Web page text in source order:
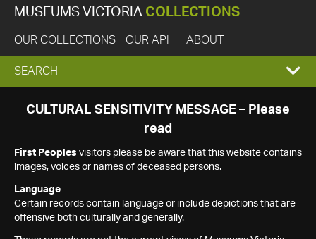
MUSEUMS VICTORIA COLLECTIONS
OUR COLLECTIONS OUR API ABOUT
EXPAND
SEARCH
SEARCH
CULTURAL SENSITIVITY MESSAGE – Please
read
First Peoples visitors please be aware that this website contains
images, voices or names of deceased persons.
Language
Certain records contain language or include depictions that are
offensive both culturally and generally.